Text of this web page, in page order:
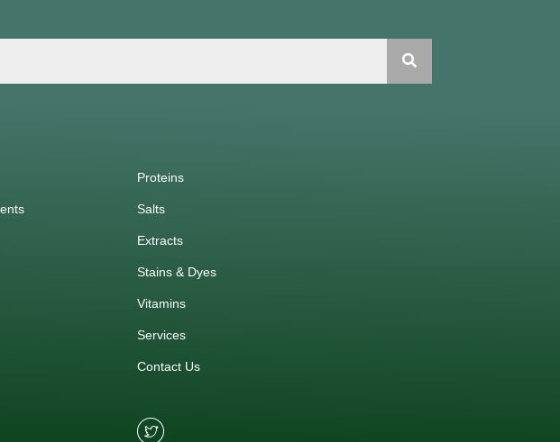
Proteins
Salts
Extracts
Stains & Dyes
Vitamins
Services
Contact Us